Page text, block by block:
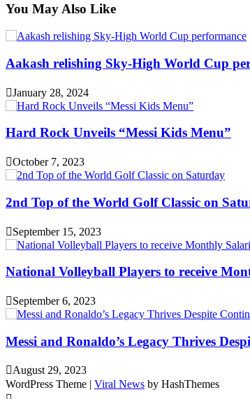
You May Also Like
Aakash relishing Sky-High World Cup
January 28, 2024
Hard Rock Unveils “Messi Kids Menu”
October 7, 2023
2nd Top of the World Golf Classic on
September 15, 2023
National Volleyball Players to receive
September 6, 2023
Messi and Ronaldo’s Legacy Thrives
August 29, 2023
WordPress Theme | Viral News by HashThemes